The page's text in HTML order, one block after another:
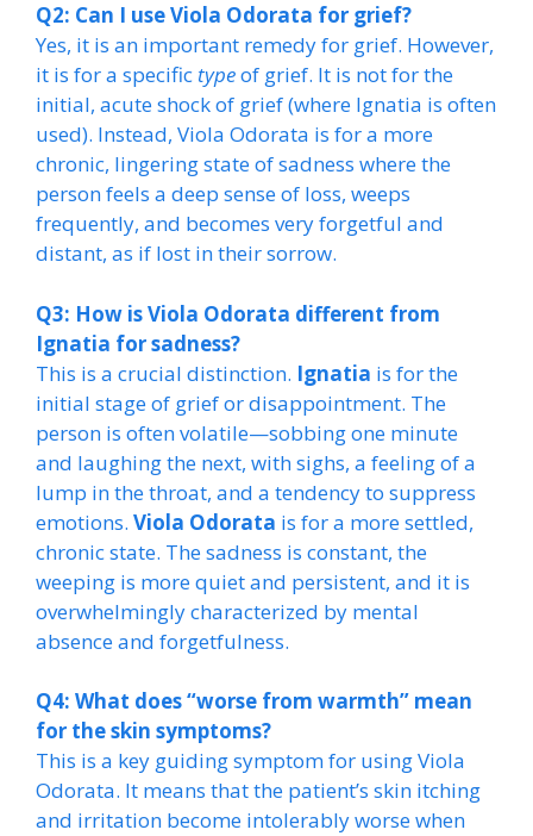
Q2: Can I use Viola Odorata for grief?
Yes, it is an important remedy for grief. However,
it is for a specific typeof grief. It is not for the
initial, acute shock of grief (where Ignatia is often
used). Instead, Viola Odorata is for a more
chronic, lingering state of sadness where the
person feels a deep sense of loss, weeps
frequently, and becomes very forgetful and
distant, as if lost in their sorrow.
Q3: How is Viola Odorata different from
Ignatia for sadness?
This is a crucial distinction. Ignatia is for the
initial stage of grief or disappointment. The
person is often volatile—sobbing one minute
and laughing the next, with sighs, a feeling of a
lump in the throat, and a tendency to suppress
emotions. Viola Odorata is for a more settled,
chronic state. The sadness is constant, the
weeping is more quiet and persistent, and it is
overwhelmingly characterized by mental
absence and forgetfulness.
Q4: What does “worse from warmth” mean
for the skin symptoms?
This is a key guiding symptom for using Viola
Odorata. It means that the patient’s skin itching
and irritation become intolerably worse when